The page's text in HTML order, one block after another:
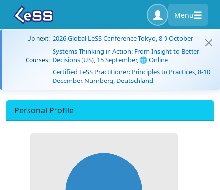
Menu
Up next: 2026 Global LeSS Conference Tokyo, 8-9 October
Courses:
Systems Thinking in Action: From Insight to Better
Decisions (US), 15 September, 🌐 Online
Certified LeSS Practitioner: Principles to Practices, 8-10
December, Nürnberg, Deutschland
Personal Profile